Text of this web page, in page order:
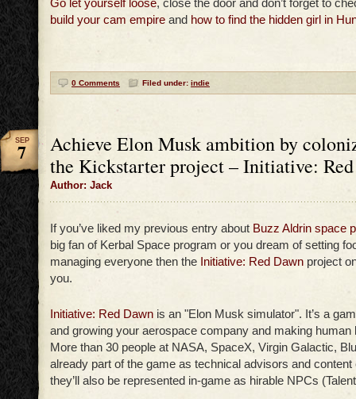
Go let yourself loose, close the door and don’t forget to
build your cam empire and how to find the hidden girl in
0 Comments Filed under: indie
Achieve Elon Musk ambition by
the Kickstarter project – Initiative:
Author: Jack
SEP
7
If you’ve liked my previous entry about Buzz Aldrin space
big fan of Kerbal Space program or you dream of setting
managing everyone then the Initiative: Red Dawn project
you.
Initiative: Red Dawn is an "Elon Musk simulator". It’s a
and growing your aerospace company and making human
More than 30 people at NASA, SpaceX, Virgin Galactic,
already part of the game as technical advisors and content
they’ll also be represented in-game as hirable NPCs